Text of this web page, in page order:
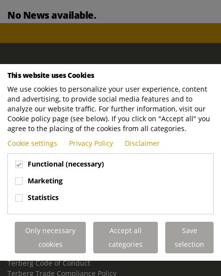
No News available.
ROYAL TERBERG GROUP
Newtonstraat 2
3401 JA IJsselstein
The Netherlands
P.O. Box 202
3400 AE IJsselstein
The Netherlands
Phone:
+31 30 68 68 700
Email:info.Group@terberg.com
Terberg Environmental Equipment
Terberg Truck Modification
Terberg Truck-Mounted Fork Lifts
Terberg Conflict of Interest Policy
Terberg Code of Conduct
Terberg Trade Compliance Policy
This website uses Cookies
We use cookies to personalize your user experience, content
and advertising, to provide social media features and to
analyze our website traffic. For further information, visit our
Cookie policy page (see below). If you click on "Accept all" you
agree to the placing of the cookies from all categories.
Cookie settings
Privacy Policy Disclaimer
Functional (necessary)
Marketing
Statistics
Only necessary
cookies
Accept all
categories
Save
selection